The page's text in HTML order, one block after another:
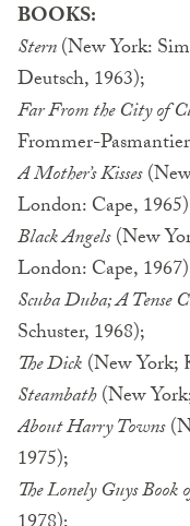
BOOKS:
Stern(New York:
Deutsch, 1963);
Far From the City of
Frommer-
A Mother’s Kisses
London: Cape,
Black Angels(New
London: Cape,
Scuba Duba; A Tense
Schuster, 1968);
The Dick(New York;
Steambath(New
About Harry Towns
1975);
The Lonely Guys Book